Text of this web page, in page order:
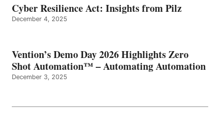
Cyber Resilience Act: Insights from Pilz
December 4, 2025
Vention’s Demo Day 2026 Highlights Zero
Shot Automation™ – Automating Automation
December 3, 2025